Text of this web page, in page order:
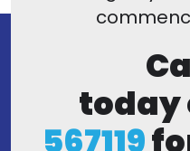
today
567119